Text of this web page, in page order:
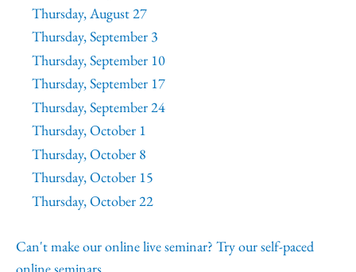
Thursday, August 27
Thursday, September 3
Thursday, September 10
Thursday, September 17
Thursday, September 24
Thursday, October 1
Thursday, October 8
Thursday, October 15
Thursday, October 22
Can't make our online live seminar? Try our self-paced